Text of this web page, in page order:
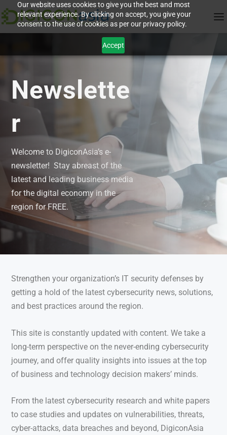
Our website uses cookies to give you the best and most
relevant experience. By clicking on accept, you give your
consent to the use of cookies as per our privacy policy.
Accept
Newslette
r
Welcome to DigiconAsia’s e-
newsletter! Stay abreast of the
latest and leading business media
for the digital economy in the
region for FREE.
Strengthen your organization’s IT security defenses by
getting a hold of the latest cybersecurity news, solutions,
and best practices around the region.
This site is constantly updated with content. We take a
long-term perspective on the never-ending cybersecurity
journey, and offer quality insights into issues at the top
of business and technology decision makers’ minds.
From the latest cybersecurity research and white papers
to case studies and updates on vulnerabilities, threats,
cyber-attacks, data breaches and beyond, DigiconAsia